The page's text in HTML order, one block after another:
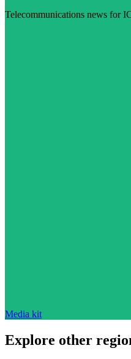
Telecommunications news for
Media kit
Explore other